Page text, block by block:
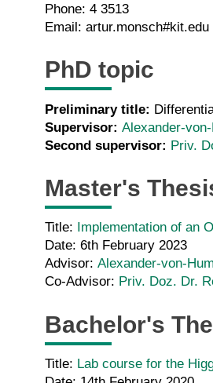
Phone: 4 3513
Email: artur.monsch#kit.edu
PhD topic
Preliminary title:
Supervisor: Alexander-
Second supervisor: Priv.
Master's
Title:
Implementation of an
Date: 6th February 2023
Advisor: Alexander-von-
Co-Advisor: Priv. Doz. Dr.
Bachelor's
Title: Lab course for the